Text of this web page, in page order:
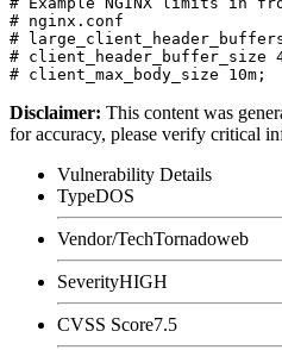
# nginx.conf
#
# client_header_buffer_size
Disclaimer: This content was
for accuracy, please verify critical
Vulnerability Details
TypeDOS
Vendor/TechTornadoweb
SeverityHIGH
CVSS Score7.5